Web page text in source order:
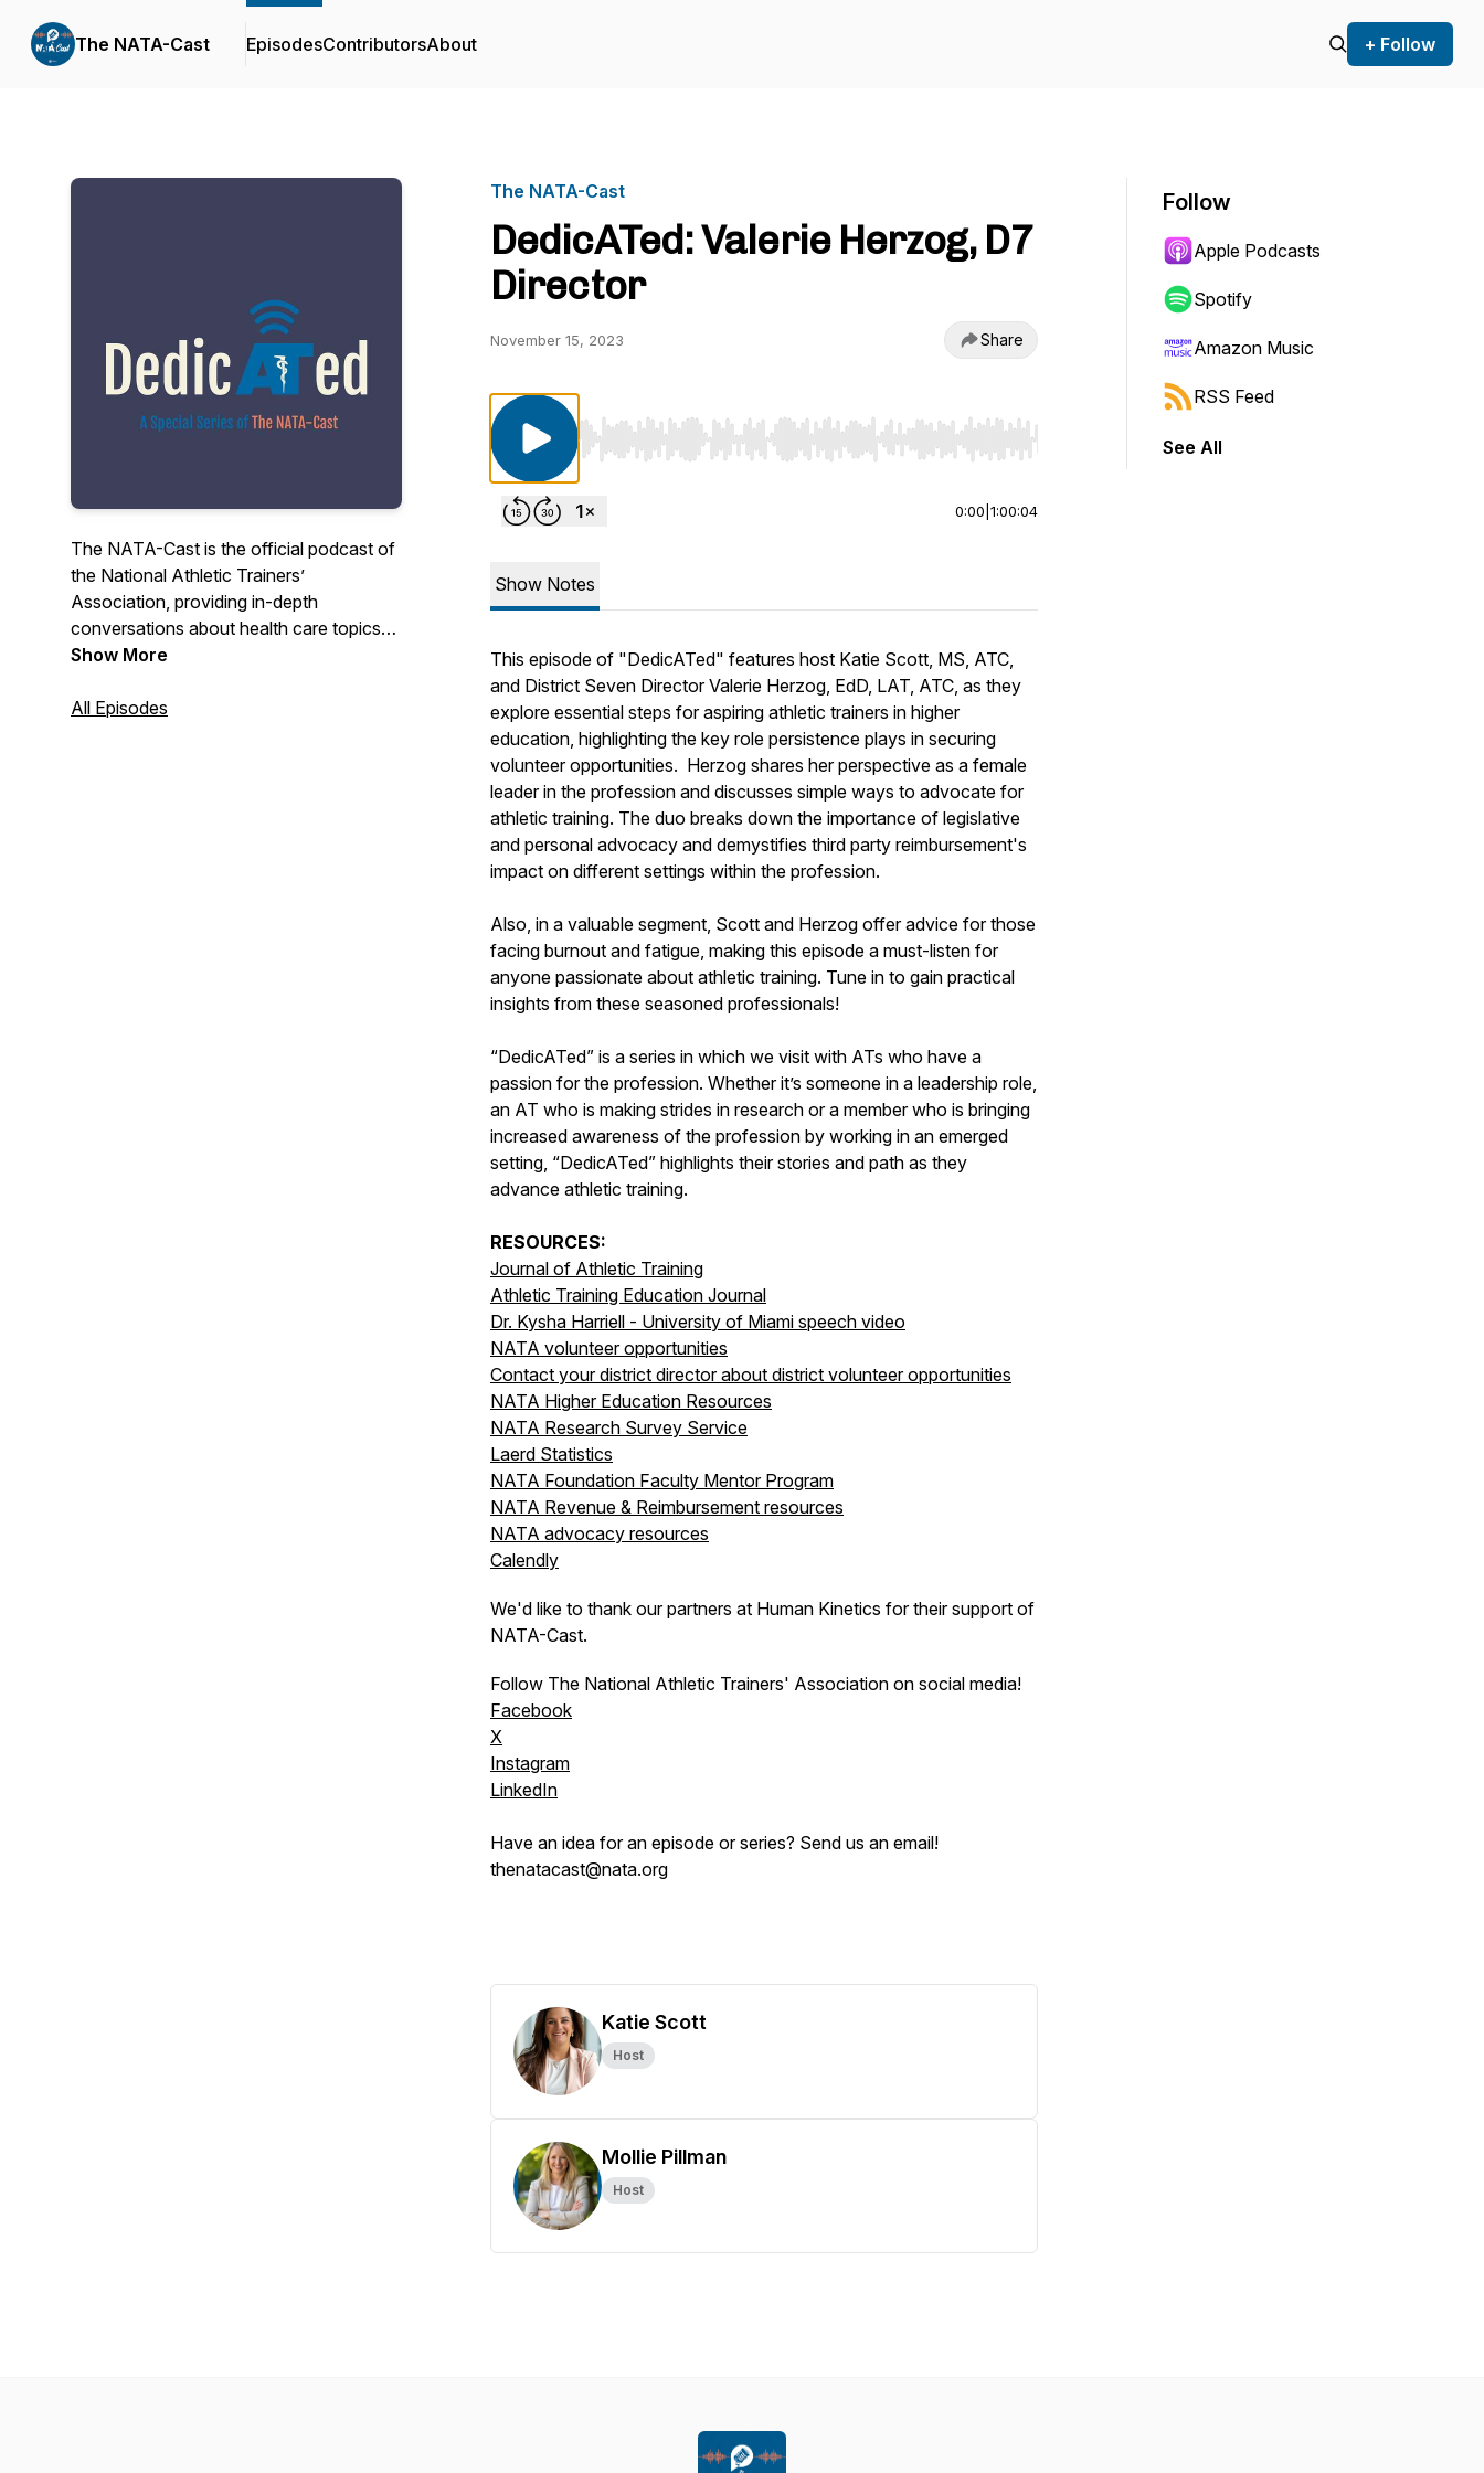
The NATA-Cast EpisodesContributorsAbout + Follow
The NATA-Cast is the official podcast of
the National Athletic Trainers’
Association, providing in-depth
conversations about health care topics
that interest you – the athletic trainer.
Have an idea for an episode or series?
Show More
All Episodes
The NATA-Cast
DedicATed: Valerie Herzog, D7
Director
November 15, 2023 Share
Use Left/Right to seek, Home/End to jump to start or end. Hold shift to jump forward or backward.
0:00 1:00:04
Show Notes
This episode of "DedicATed" features host Katie Scott, MS, ATC,
and District Seven Director Valerie Herzog, EdD, LAT, ATC, as they
explore essential steps for aspiring athletic trainers in higher
education, highlighting the key role persistence plays in securing
volunteer opportunities. Herzog shares her perspective as a female
leader in the profession and discusses simple ways to advocate for
athletic training. The duo breaks down the importance of legislative
and personal advocacy and demystifies third party reimbursement's
impact on different settings within the profession.
Also, in a valuable segment, Scott and Herzog offer advice for those
facing burnout and fatigue, making this episode a must-listen for
anyone passionate about athletic training. Tune in to gain practical
insights from these seasoned professionals!
“DedicATed” is a series in which we visit with ATs who have a
passion for the profession. Whether it’s someone in a leadership role,
an AT who is making strides in research or a member who is bringing
increased awareness of the profession by working in an emerged
setting, “DedicATed” highlights their stories and path as they
advance athletic training.
RESOURCES:
Journal of Athletic Training
Athletic Training Education Journal
Dr. Kysha Harriell - University of Miami speech video
NATA volunteer opportunities
Contact your district director about district volunteer opportunities
NATA Higher Education Resources
NATA Research Survey Service
Laerd Statistics
NATA Foundation Faculty Mentor Program
NATA Revenue & Reimbursement resources
NATA advocacy resources
Calendly
We'd like to thank our partners at Human Kinetics for their support of
NATA-Cast.
Follow The National Athletic Trainers' Association on social media!
Facebook
X
Instagram
LinkedIn
Have an idea for an episode or series? Send us an email!
thenatacast@nata.org
Katie Scott
Host
Mollie Pillman
Host
Follow
Apple Podcasts
Spotify
Amazon Music
RSS Feed
See All